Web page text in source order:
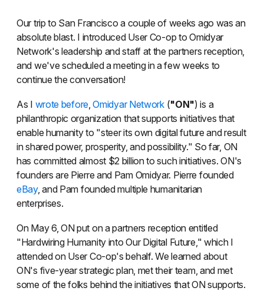
Our trip to San Francisco a couple of weeks ago was an
absolute blast. I introduced User Co-op to Omidyar
Network's leadership and staff at the partners reception,
and we've scheduled a meeting in a few weeks to
continue the conversation!
As I wrote before,Omidyar Network("ON") is a
philanthropic organization that supports initiatives that
enable humanity to "steer its own digital future and result
in shared power, prosperity, and possibility." So far, ON
has committed almost $2 billion to such initiatives. ON's
founders are Pierre and Pam Omidyar. Pierre founded
eBay, and Pam founded multiple humanitarian
enterprises.
On May 6, ON put on a partners reception entitled
"Hardwiring Humanity into Our Digital Future," which I
attended on User Co-op's behalf. We learned about
ON's five-year strategic plan, met their team, and met
some of the folks behind the initiatives that ON supports.